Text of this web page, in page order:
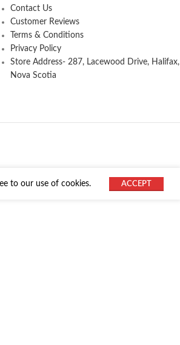
Contact Us
Customer Reviews
Terms & Conditions
Privacy Policy
Store Address- 287, Lacewood Drive, Halifax,
Nova Scotia
to our use of cookies. ACCEPT